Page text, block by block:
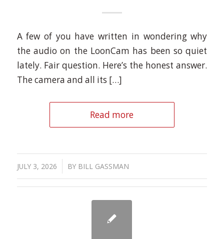
A few of you have written in wondering why
the audio on the LoonCam has been so quiet
lately. Fair question. Here’s the honest answer.
The camera and all its […]
Read more
JULY 3, 2026 BY BILL GASSMAN